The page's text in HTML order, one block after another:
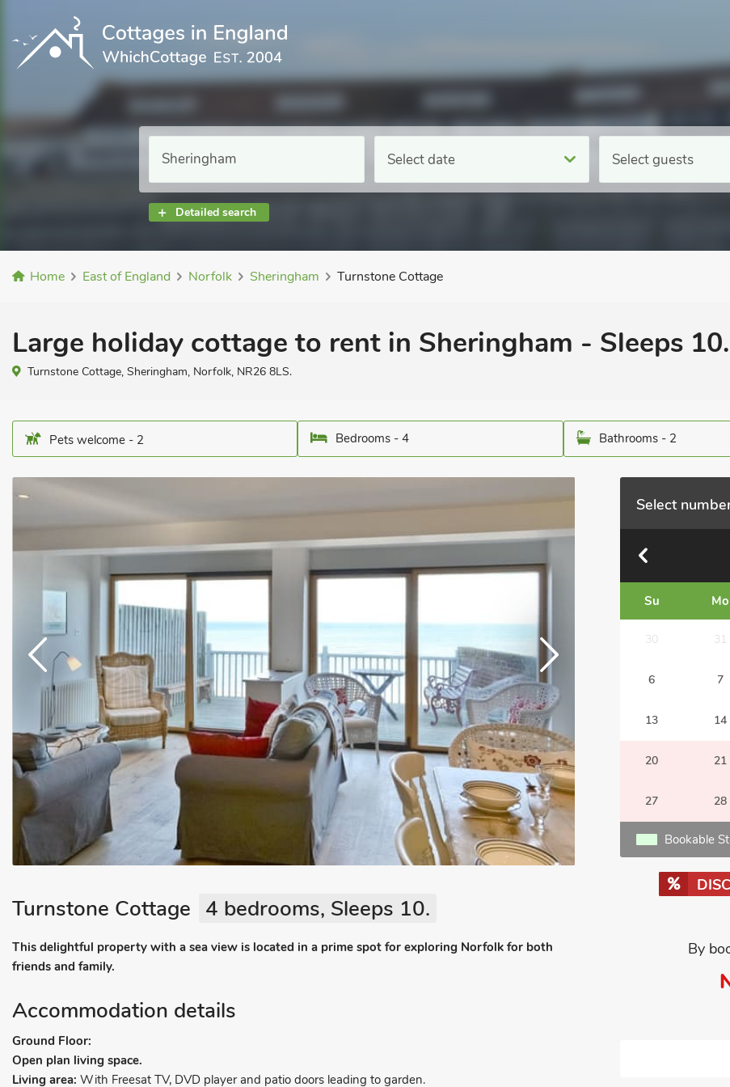
Select date Select guests
Detailed search
Home East of England Norfolk Sheringham Turnstone Cottage
Large holiday cottage to rent in Sheringham - Sleeps 10.
Turnstone Cottage, Sheringham, Norfolk, NR26 8LS.
Pets welcome - 2 Bedrooms - 4 Bathrooms - 2
Select
Su Mo
30 31
6 7
13 14
20 21
27 28
Bookable
By
Turnstone Cottage 4 bedrooms, Sleeps 10.
This delightful property with a sea view is located in a prime spot for exploring Norfolk for both
friends and family.
Accommodation details
Ground Floor:
Open plan living space.
Living area: With Freesat TV, DVD player and patio doors leading to garden.